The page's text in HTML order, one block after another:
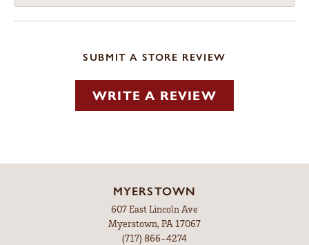
SUBMIT A STORE REVIEW
WRITE A REVIEW
MYERSTOWN
607 East Lincoln Ave
Myerstown, PA 17067
(717) 866-4274